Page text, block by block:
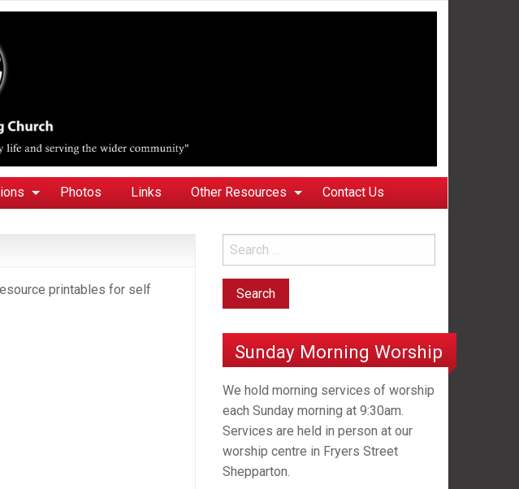
Photos Links Other Resources Contact Us
printables for self
Sunday Morning Worship
We hold morning services of worship
each Sunday morning at 9:30am.
Services are held in person at our
worship centre in Fryers Street
Shepparton.